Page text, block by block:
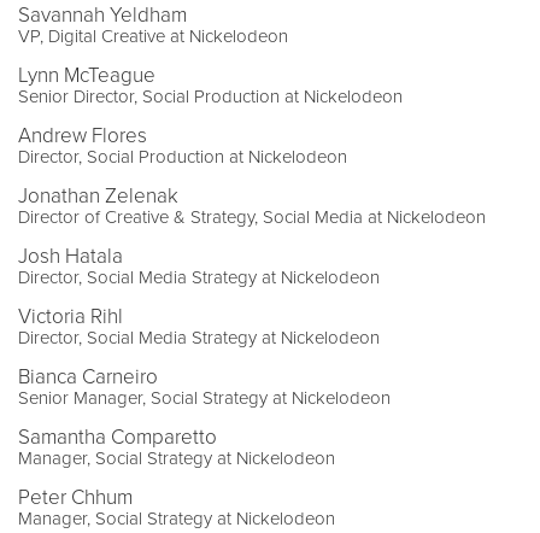
Savannah Yeldham
VP, Digital Creative at Nickelodeon
Lynn McTeague
Senior Director, Social Production at Nickelodeon
Andrew Flores
Director, Social Production at Nickelodeon
Jonathan Zelenak
Director of Creative & Strategy, Social Media at Nickelodeon
Josh Hatala
Director, Social Media Strategy at Nickelodeon
Victoria Rihl
Director, Social Media Strategy at Nickelodeon
Bianca Carneiro
Senior Manager, Social Strategy at Nickelodeon
Samantha Comparetto
Manager, Social Strategy at Nickelodeon
Peter Chhum
Manager, Social Strategy at Nickelodeon